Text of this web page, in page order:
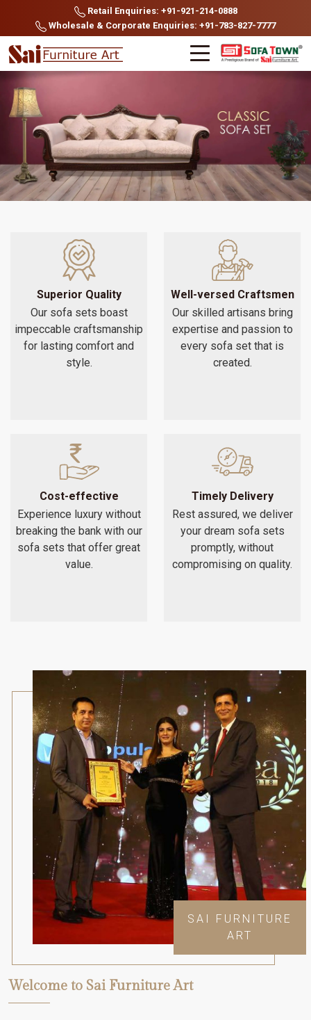
Retail Enquiries: +91-921-214-0888
Wholesale & Corporate Enquiries: +91-783-827-7777
Superior Quality
Our sofa sets boast
impeccable craftsmanship
for lasting comfort and
style.
Well-versed Craftsmen
Our skilled artisans bring
expertise and passion to
every sofa set that is
created.
Cost-effective
Experience luxury without
breaking the bank with our
sofa sets that offer great
value.
Timely Delivery
Rest assured, we deliver
your dream sofa sets
promptly, without
compromising on quality.
SAI FURNITURE
ART
Welcome to Sai Furniture Art